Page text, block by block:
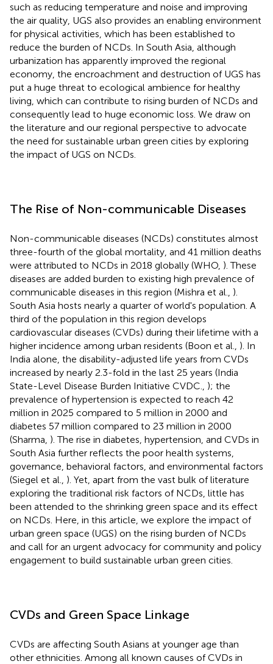
such as reducing temperature and noise and improving
the air quality, UGS also provides an enabling environment
for physical activities, which has been established to
reduce the burden of NCDs. In South Asia, although
urbanization has apparently improved the regional
economy, the encroachment and destruction of UGS has
put a huge threat to ecological ambience for healthy
living, which can contribute to rising burden of NCDs and
consequently lead to huge economic loss. We draw on
the literature and our regional perspective to advocate
the need for sustainable urban green cities by exploring
the impact of UGS on NCDs.
The Rise of Non-communicable Diseases
Non-communicable diseases (NCDs) constitutes almost
three-fourth of the global mortality, and 41 million deaths
were attributed to NCDs in 2018 globally (WHO, ). These
diseases are added burden to existing high prevalence of
communicable diseases in this region (Mishra et al., ).
South Asia hosts nearly a quarter of world's population. A
third of the population in this region develops
cardiovascular diseases (CVDs) during their lifetime with a
higher incidence among urban residents (Boon et al., ). In
India alone, the disability-adjusted life years from CVDs
increased by nearly 2.3-fold in the last 25 years (India
State-Level Disease Burden Initiative CVDC., ); the
prevalence of hypertension is expected to reach 42
million in 2025 compared to 5 million in 2000 and
diabetes 57 million compared to 23 million in 2000
(Sharma, ). The rise in diabetes, hypertension, and CVDs in
South Asia further reflects the poor health systems,
governance, behavioral factors, and environmental factors
(Siegel et al., ). Yet, apart from the vast bulk of literature
exploring the traditional risk factors of NCDs, little has
been attended to the shrinking green space and its effect
on NCDs. Here, in this article, we explore the impact of
urban green space (UGS) on the rising burden of NCDs
and call for an urgent advocacy for community and policy
engagement to build sustainable urban green cities.
CVDs and Green Space Linkage
CVDs are affecting South Asians at younger age than
other ethnicities. Among all known causes of CVDs in